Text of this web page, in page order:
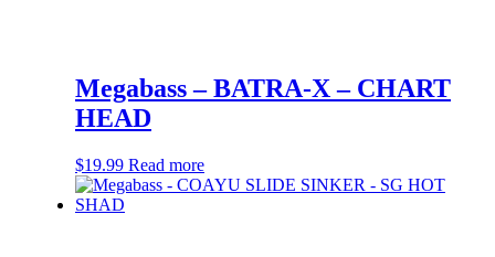
Megabass – BATRA-X – CHART
HEAD
$19.99 Read more